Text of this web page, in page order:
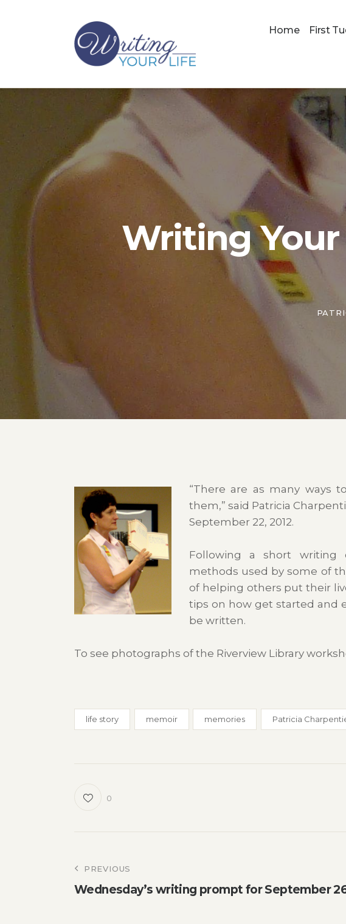
Home First
Writing
“There are as many ways
them,” said Patricia
September 22, 2012.
Following a short writing
methods used by some of
of helping others put their
tips on how get started and
be written.
To see photographs of the Riverview Library
life story memoir memories Patricia
0
Post
navigation
PREVIOUS
Wednesday’s writing prompt for September